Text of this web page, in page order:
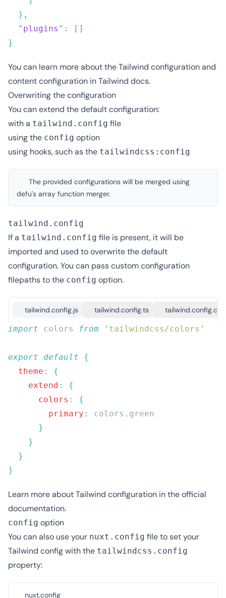
  "
plugins " :
You can learn more about theTailwind configurationand
content configuration in Tailwind docs.
Overwriting the configuration
You can extend the default configuration:
with a tailwind.config file
using the config option
using hooks, such as the tailwindcss:config
The provided configurations will be merged using
defu's array function merger.
tailwind.config
If a tailwind.config file is present, it will be
imported and used to overwrite the default
configuration. You can pass custom configuration
filepaths to the config option.
tailwind.config.js tailwind.config.ts tailwind.config.cjs
import colors from ' tailwindcss/colors
export default
  theme
:
    extend
:
      colors
:
        primary
: colors .
Learn more about Tailwind configuration inthe official
documentation.
config option
You can also use your nuxt.config file to set your
Tailwind config with the tailwindcss.config
property:
nuxt.config